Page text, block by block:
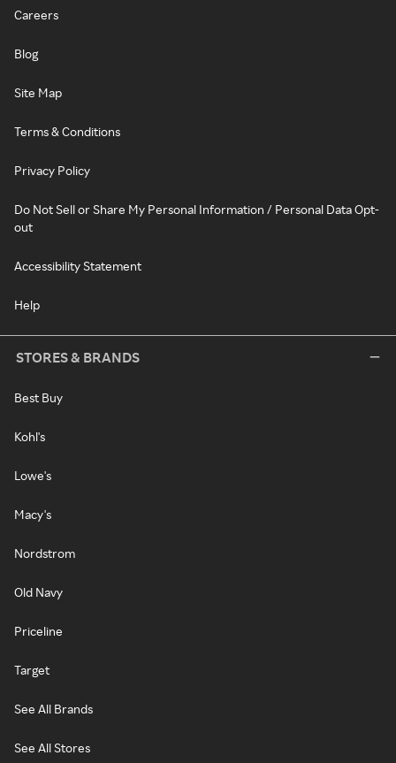
Careers
Blog
Site Map
Terms & Conditions
Privacy Policy
Do Not Sell or Share My Personal Information / Personal Data Opt-
out
Accessibility Statement
Help
STORES & BRANDS
Best Buy
Kohl's
Lowe's
Macy's
Nordstrom
Old Navy
Priceline
Target
See All Brands
See All Stores